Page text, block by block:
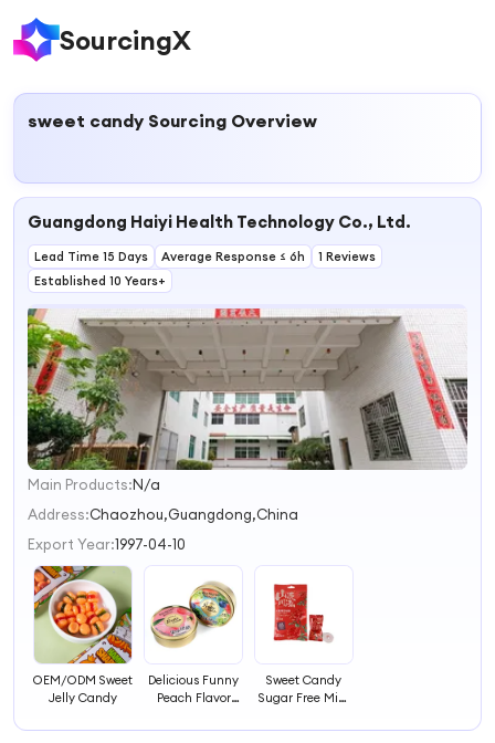
SourcingX
sweet candy Sourcing Overview
Guangdong Haiyi Health Technology Co., Ltd.
Lead Time 15 Days Average Response ≤ 6h
1 Reviews
Established 10 Years+
1
2
3
Main Products:N/a
Address:Chaozhou,Guangdong,China
Export Year:1997-04-10
OEM/ODM Sweet
Jelly Candy
Delicious Funny
Peach Flavor
Sweet
Sweet Candy
Sugar Free Mint
Flavor Sweet